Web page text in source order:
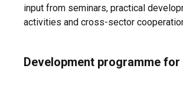
input from seminars, practical
activities and cross-sector
Development programme